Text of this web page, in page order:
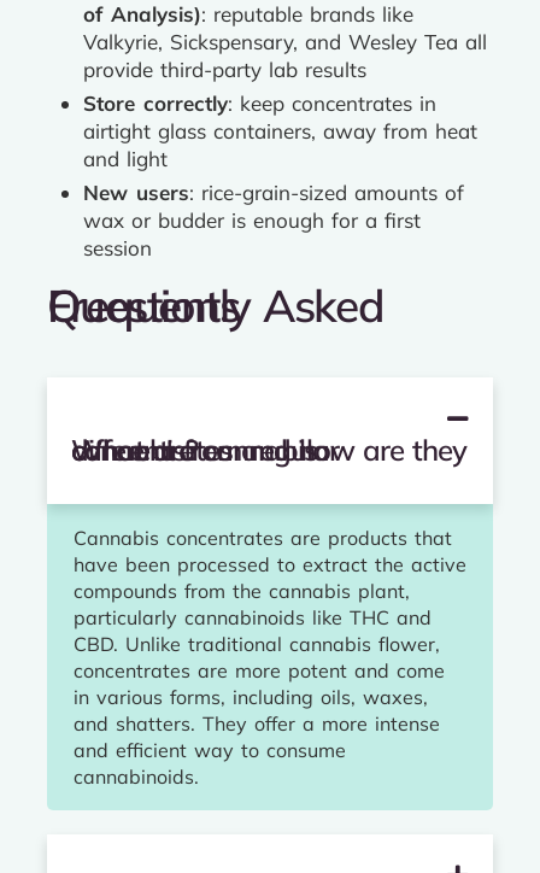
of Analysis): reputable brands like
Valkyrie, Sickspensary, and Wesley Tea all
provide third-party lab results
Store correctly: keep concentrates in
airtight glass containers, away from heat
and light
New users: rice-grain-sized amounts of
wax or budder is enough for a first
session
Frequently Asked Questions
What are cannabis concentrates and how are they different from regular cannabis?
Cannabis concentrates are products that
have been processed to extract the active
compounds from the cannabis plant,
particularly cannabinoids like THC and
CBD. Unlike traditional cannabis flower,
concentrates are more potent and come
in various forms, including oils, waxes,
and shatters. They offer a more intense
and efficient way to consume
cannabinoids.